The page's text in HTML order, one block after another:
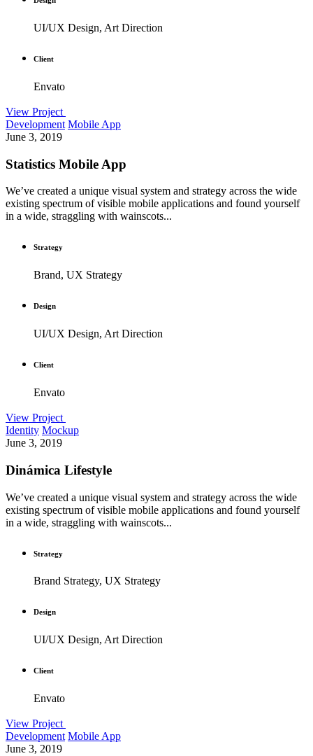
UI/UX Design, Art Direction
Client
Envato
View Project
Development Mobile App
June 3, 2019
Statistics Mobile App
We’ve created a unique visual system and strategy across the wide
existing spectrum of visible mobile applications and found yourself
in a wide, straggling with wainscots...
Strategy
Brand, UX Strategy
Design
UI/UX Design, Art Direction
Client
Envato
View Project
Identity Mockup
June 3, 2019
Dinámica Lifestyle
We’ve created a unique visual system and strategy across the wide
existing spectrum of visible mobile applications and found yourself
in a wide, straggling with wainscots...
Strategy
Brand Strategy, UX Strategy
Design
UI/UX Design, Art Direction
Client
Envato
View Project
Development Mobile App
June 3, 2019